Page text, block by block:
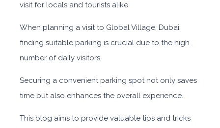
visit for locals and tourists alike.
When planning a visit to Global Village, Dubai,
finding suitable parking is crucial due to the high
number of daily visitors.
Securing a convenient parking spot not only saves
time but also enhances the overall experience.
This blog aims to provide valuable tips and tricks